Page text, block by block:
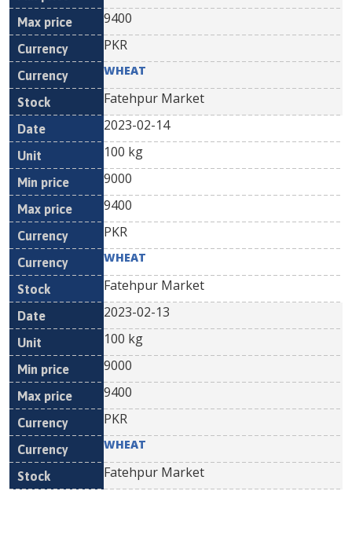
9400
PKR
WHEAT
Fatehpur Market
2023-02-14
100 kg
9000
9400
PKR
WHEAT
Fatehpur Market
2023-02-13
100 kg
9000
9400
PKR
WHEAT
Fatehpur Market